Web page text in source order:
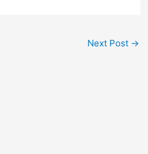
Next Post →